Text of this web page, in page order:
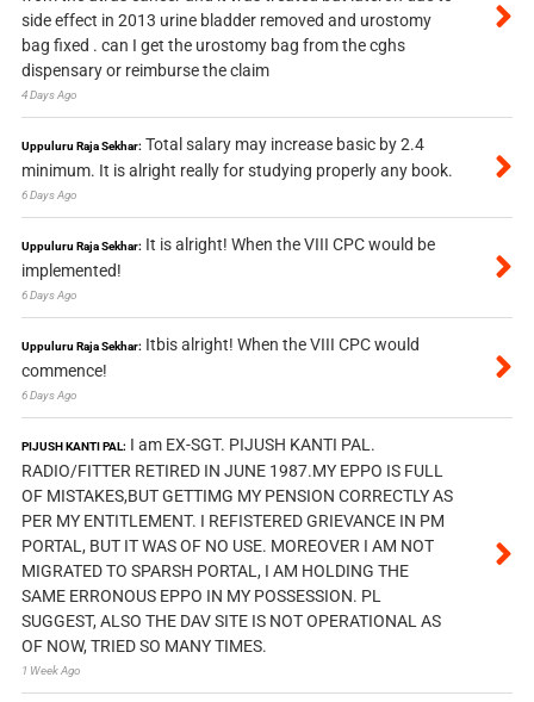
side effect in 2013 urine bladder removed and urostomy
bag fixed . can I get the urostomy bag from the cghs
dispensary or reimburse the claim
4 Days Ago
Uppuluru Raja Sekhar: Total salary may increase basic by 2.4
minimum. It is alright really for studying properly any book.
6 Days Ago
Uppuluru Raja Sekhar: It is alright! When the VIII CPC would be
implemented!
6 Days Ago
Uppuluru Raja Sekhar: Itbis alright! When the VIII CPC would
commence!
6 Days Ago
PIJUSH KANTI PAL: I am EX-SGT. PIJUSH KANTI PAL.
RADIO/FITTER RETIRED IN JUNE 1987.MY EPPO IS FULL
OF MISTAKES,BUT GETTIMG MY PENSION CORRECTLY AS
PER MY ENTITLEMENT. I REFISTERED GRIEVANCE IN PM
PORTAL, BUT IT WAS OF NO USE. MOREOVER I AM NOT
MIGRATED TO SPARSH PORTAL, I AM HOLDING THE
SAME ERRONOUS EPPO IN MY POSSESSION. PL
SUGGEST, ALSO THE DAV SITE IS NOT OPERATIONAL AS
OF NOW, TRIED SO MANY TIMES.
1 Week Ago